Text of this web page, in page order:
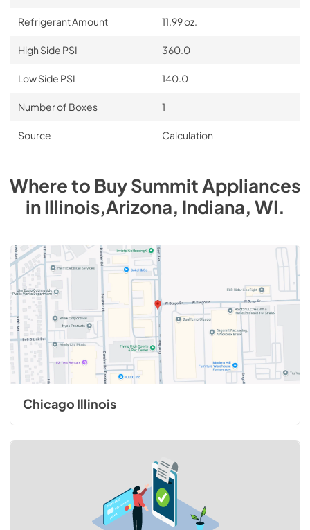
Refrigerant Amount 11.99 oz.
High Side PSI 360.0
Low Side PSI 140.0
Number of Boxes 1
Source Calculation
Where to BuySummitAppliances
inIllinois,Arizona, Indiana, WI.
Chicago Illinois